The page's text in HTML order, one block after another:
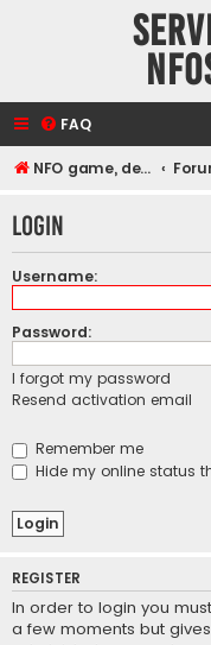
FAQ
NFO game, dedicated, webhosting, voice, and VDS/VPS server rentals
Login
Username:
Password:
I forgot my password
Resend activation email
Remember me
Hide my online status
REGISTER
In order to login you
a few moments but